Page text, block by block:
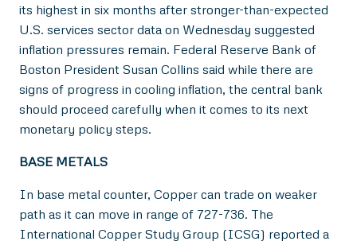
its highest in six months after stronger-than-expected
U.S. services sector data on Wednesday suggested
inflation pressures remain. Federal Reserve Bank of
Boston President Susan Collins said while there are
signs of progress in cooling inflation, the central bank
should proceed carefully when it comes to its next
monetary policy steps.
BASE METALS
In base metal counter, Copper can trade on weaker
path as it can move in range of 727-736. The
International Copper Study Group (ICSG) reported a